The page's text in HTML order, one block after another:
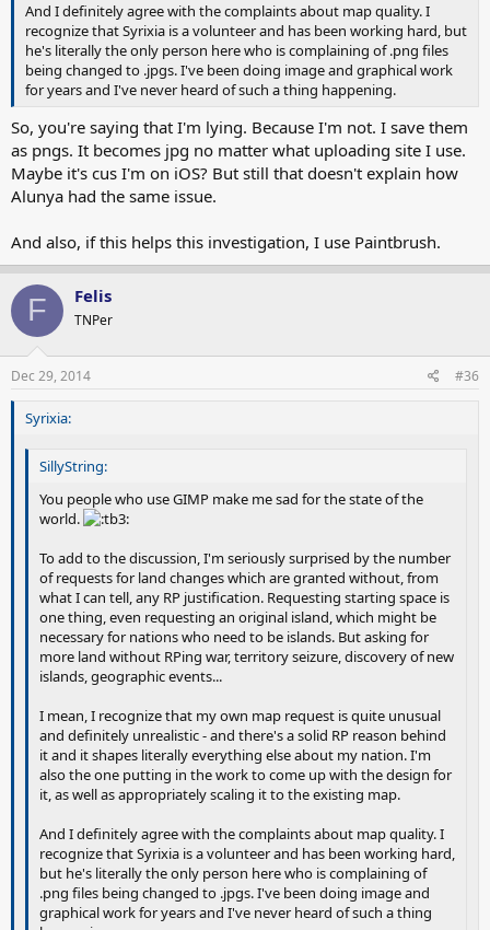
And I definitely agree with the complaints about map quality. I
recognize that Syrixia is a volunteer and has been working hard, but
he's literally the only person here who is complaining of .png files
being changed to .jpgs. I've been doing image and graphical work
for years and I've never heard of such a thing happening.
So, you're saying that I'm lying. Because I'm not. I save them
as pngs. It becomes jpg no matter what uploading site I use.
Maybe it's cus I'm on iOS? But still that doesn't explain how
Alunya had the same issue.
And also, if this helps this investigation, I use Paintbrush.
F Felis
TNPer
Dec 29, 2014 #36
Syrixia:
SillyString:
You people who use GIMP make me sad for the state of the
world.
To add to the discussion, I'm seriously surprised by the number
of requests for land changes which are granted without, from
what I can tell, any RP justification. Requesting starting space is
one thing, even requesting an original island, which might be
necessary for nations who need to be islands. But asking for
more land without RPing war, territory seizure, discovery of new
islands, geographic events...
I mean, I recognize that my own map request is quite unusual
and definitely unrealistic - and there's a solid RP reason behind
it and it shapes literally everything else about my nation. I'm
also the one putting in the work to come up with the design for
it, as well as appropriately scaling it to the existing map.
And I definitely agree with the complaints about map quality. I
recognize that Syrixia is a volunteer and has been working hard,
but he's literally the only person here who is complaining of
.png files being changed to .jpgs. I've been doing image and
graphical work for years and I've never heard of such a thing